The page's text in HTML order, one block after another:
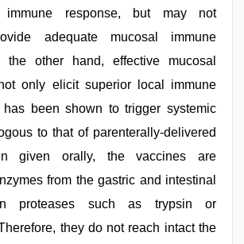
immune response, but may not
adequate mucosal immune
the other hand, effective mucosal
only elicit superior local immune
has been shown to trigger systemic
to that of parenterally-delivered
given orally, the vaccines are
from the gastric and intestinal
proteases such as trypsin or
they do not reach intact the